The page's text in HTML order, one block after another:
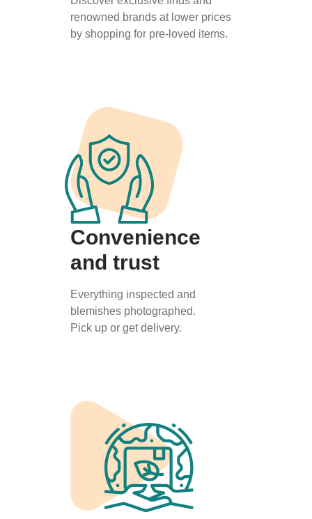
renowned brands at lower prices
by shopping for pre-loved items.
Convenience
and trust
Everything inspected and
blemishes photographed.
Pick up or get delivery.